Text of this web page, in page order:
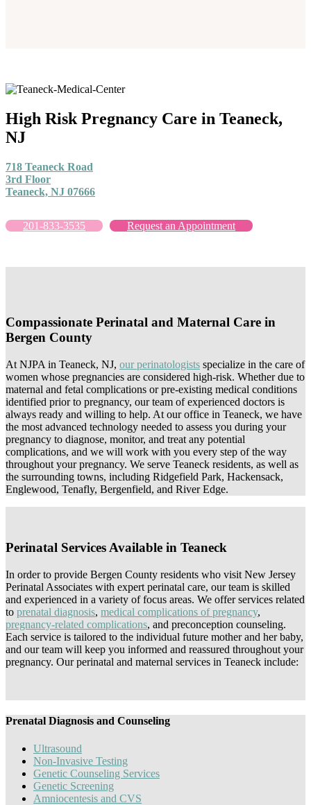
High Risk Pregnancy Care in Teaneck,
NJ
718 Teaneck Road
3rd Floor
Teaneck, NJ 07666
201-833-3535 Request an Appointment
Compassionate Perinatal and Maternal Care in
Bergen County
At NJPA in Teaneck, NJ, our perinatologists specialize in the care of
women whose pregnancies are considered high-risk. Whether due to
maternal and fetal complications or pre-existing medical conditions
identified prior to pregnancy, our team of experienced doctors is
always ready and willing to help. At our office in Teaneck, we have
the most advanced technology needed to assess you during your
pregnancy to diagnose, monitor, and treat any potential
complications, and we will work with you every step of the way
throughout your pregnancy. We serve Teaneck residents, as well as
the surrounding towns, including Ridgefield Park, Hackensack,
Englewood, Tenafly, Bergenfield, and River Edge.
Perinatal Services Available in Teaneck
In order to provide Bergen County residents who visit New Jersey
Perinatal Associates with expert perinatal care, our team is skilled
and experienced in a variety of focus areas. We offer services related
to prenatal diagnosis, medical complications of pregnancy,
pregnancy-related complications, and preconception counseling.
Each service is tailored to the individual future mother and her baby,
and our team will keep you informed and reassured throughout your
pregnancy. Our perinatal and maternal services in Teaneck include:
Prenatal Diagnosis and Counseling
Ultrasound
Non-Invasive Testing
Genetic Counseling Services
Genetic Screening
Amniocentesis and CVS